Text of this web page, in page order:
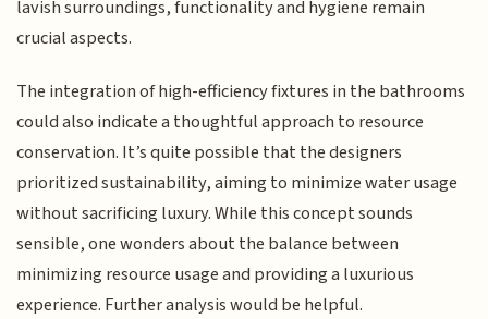
lavish surroundings, functionality and hygiene remain
crucial aspects.
The integration of high-efficiency fixtures in the bathrooms
could also indicate a thoughtful approach to resource
conservation. It’s quite possible that the designers
prioritized sustainability, aiming to minimize water usage
without sacrificing luxury. While this concept sounds
sensible, one wonders about the balance between
minimizing resource usage and providing a luxurious
experience. Further analysis would be helpful.